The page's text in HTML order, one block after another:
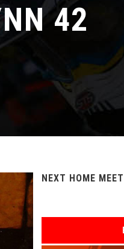
42
NEXT HOME